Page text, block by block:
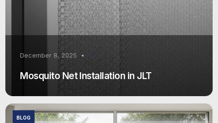
December 8, 2025 0
Mosquito Net Installation in JLT
BLOG